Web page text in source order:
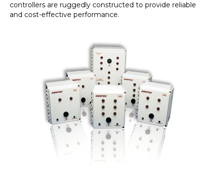
controllers are ruggedly constructed to provide reliable
and cost-effective performance.